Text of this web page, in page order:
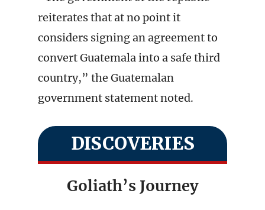
reiterates that at no point it
considers signing an agreement to
convert Guatemala into a safe third
country,” the Guatemalan
government statement noted.
DISCOVERIES
Goliath’s Journey